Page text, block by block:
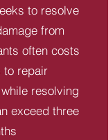
to resolve
from
often costs
to repair
resolving
exceed three